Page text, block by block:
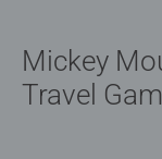
Mickey
Travel